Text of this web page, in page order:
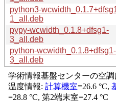
python3-
1_all.deb
pypy-wcwidth_0.1.8+dfsg1-
3_all.deb
python-wcwidth_0.1.8+dfsg1-
3_all.deb